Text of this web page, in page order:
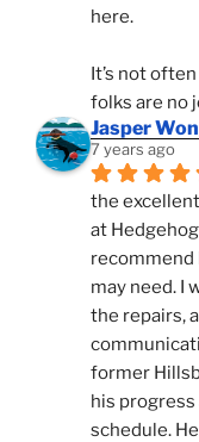
here.
It’s not
folks are no
Jasper
7 years ago
the
at
recommend
may need. I
the repairs,
former
his
schedule.